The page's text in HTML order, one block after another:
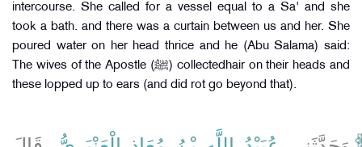
intercourse. She called for a vessel equal to a Sa' and she
took a bath. and there was a curtain between us and her. She
poured water on her head thrice and he (Abu Salama) said:
The wives of the Apostle (ﷺ) collectedhair on their heads and
these lopped up to ears (and did rot go beyond that).